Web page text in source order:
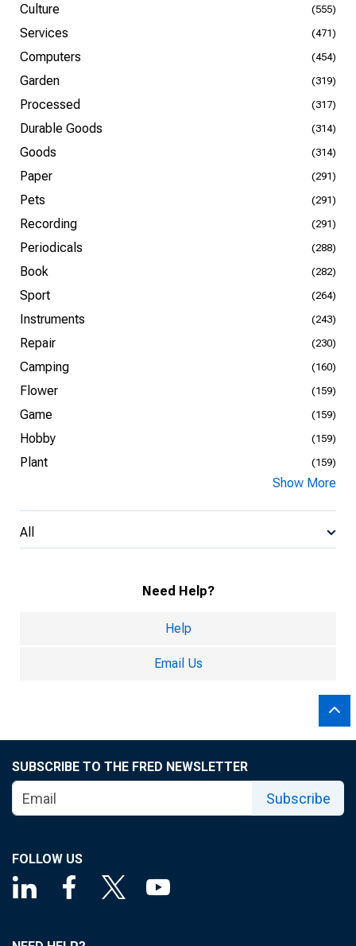
Culture (555)
Services (471)
Computers (454)
Garden (319)
Processed (317)
Durable Goods (314)
Goods (314)
Paper (291)
Pets (291)
Recording (291)
Periodicals (288)
Book (282)
Sport (264)
Instruments (243)
Repair (230)
Camping (160)
Flower (159)
Game (159)
Hobby (159)
Plant (159)
Show More
All
Need Help?
Help
Email Us
SUBSCRIBE TO THE FRED NEWSLETTER
Subscribe
FOLLOW US